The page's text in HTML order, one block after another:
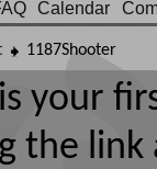
Calendar
1187Shooter
your
the link